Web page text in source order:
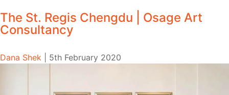
The St. Regis Chengdu | Osage Art
Consultancy
Dana Shek 5th February 2020